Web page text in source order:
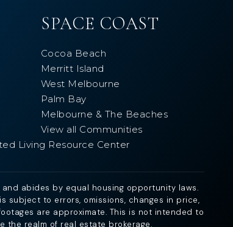
Living Resource Center
SPACE COAST
Cocoa Beach
Merritt Island
West Melbourne
Palm Bay
Melbourne & The Beaches
View all Communities
abides by equal housing opportunity laws.
subject to errors, omissions, changes in price,
are approximate. This is not intended to
the realm of real estate brokerage.